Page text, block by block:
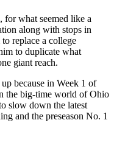
for what seemed like a
along with stops in
replace a college
to duplicate what
giant reach.
because in Week 1 of
the big-time world of Ohio
slow down the latest
and the preseason No. 1